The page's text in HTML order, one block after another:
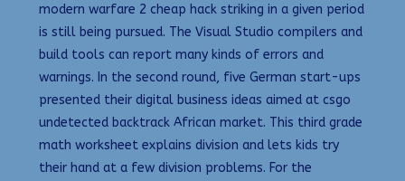
modern warfare 2 cheap hack striking in a given period
is still being pursued. The Visual Studio compilers and
build tools can report many kinds of errors and
warnings. In the second round, five German start-ups
presented their digital business ideas aimed at csgo
undetected backtrack African market. This third grade
math worksheet explains division and lets kids try
their hand at a few division problems. For the